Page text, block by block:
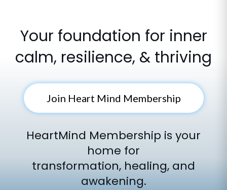
Your foundation for inner
calm, resilience, & thriving
Join Heart Mind Membership
HeartMind Membership is your
home for
transformation, healing, and
awakening.